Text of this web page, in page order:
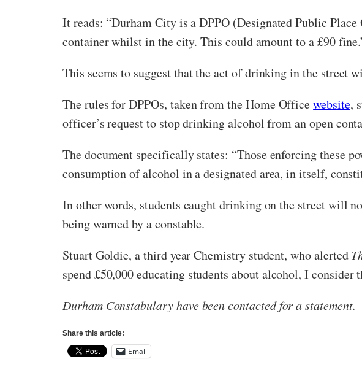
It reads: “Durham City is a DPPO (Designated Public
container whilst in the city. This could amount to a £90
This seems to suggest that the act of drinking in the
The rules for DPPOs, taken from the Home Officewebsite,
officer’s request to stop drinking alcohol from an open
The document specifically states: “Those enforcing these
consumption of alcohol in a designated area, in itself,
In other words, students caught drinking on the street will
being warned by a constable.
Stuart Goldie, a third year Chemistry student, who alerted
spend £50,000 educating students about alcohol, I consider
Durham Constabulary have been contacted for a statement.
Share this article:
Email